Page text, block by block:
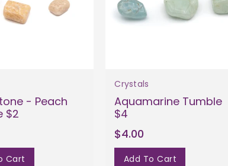
- Peach
$2
Cart
Crystals
Aquamarine Tumble
$4
$4.00
Add To Cart